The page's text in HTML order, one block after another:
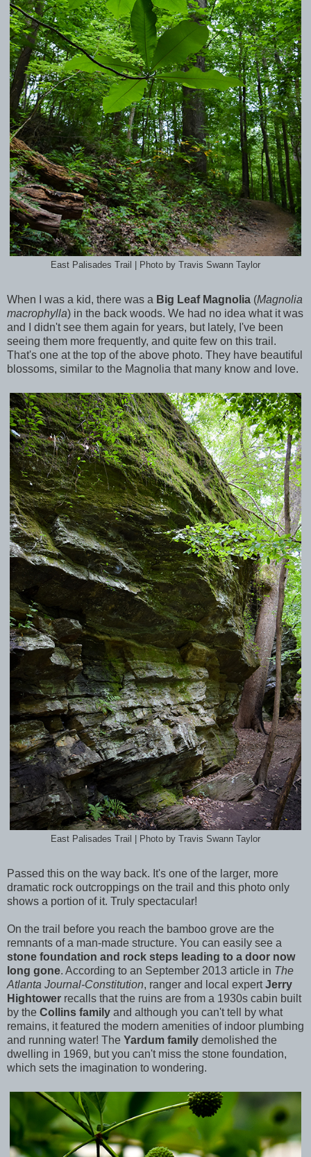
East Palisades Trail | Photo by Travis Swann Taylor
When I was a kid, there was a Big Leaf Magnolia (Magnolia
macrophylla) in the back woods. We had no idea what it was
and I didn't see them again for years, but lately, I've been
seeing them more frequently, and quite few on this trail.
That's one at the top of the above photo. They have beautiful
blossoms, similar to the Magnolia that many know and love.
East Palisades Trail | Photo by Travis Swann Taylor
Passed this on the way back. It's one of the larger, more
dramatic rock outcroppings on the trail and this photo only
shows a portion of it. Truly spectacular!
On the trail before you reach the bamboo grove are the
remnants of a man-made structure. You can easily see a
stone foundation and rock steps leading to a door now
long gone. According to an September 2013 article in The
Atlanta Journal-Constitution, ranger and local expertJerry
Hightower recalls that the ruins are from a 1930s cabin built
by the Collins family and although you can't tell by what
remains, it featured the modern amenities of indoor plumbing
and running water! The Yardum family demolished the
dwelling in 1969, but you can't miss the stone foundation,
which sets the imagination to wondering.